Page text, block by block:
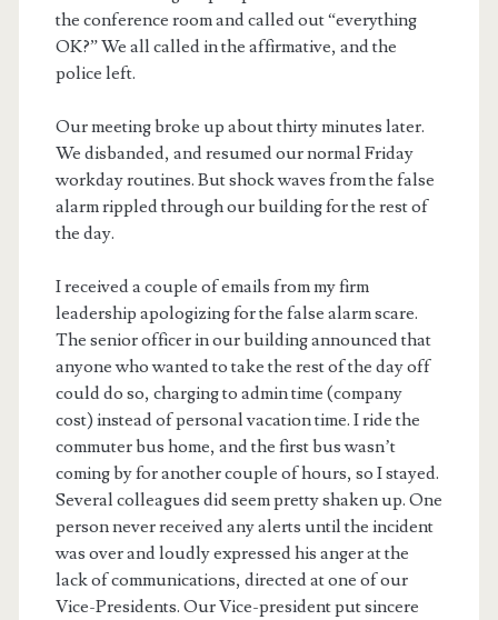
the conference room and called out “everything
OK?” We all called in the affirmative, and the
police left.
Our meeting broke up about thirty minutes later.
We disbanded, and resumed our normal Friday
workday routines. But shock waves from the false
alarm rippled through our building for the rest of
the day.
I received a couple of emails from my firm
leadership apologizing for the false alarm scare.
The senior officer in our building announced that
anyone who wanted to take the rest of the day off
could do so, charging to admin time (company
cost) instead of personal vacation time. I ride the
commuter bus home, and the first bus wasn’t
coming by for another couple of hours, so I stayed.
Several colleagues did seem pretty shaken up. One
person never received any alerts until the incident
was over and loudly expressed his anger at the
lack of communications, directed at one of our
Vice-Presidents. Our Vice-president put sincere